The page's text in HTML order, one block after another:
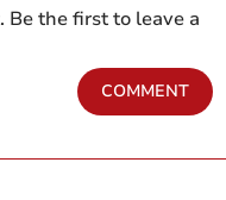
Be the first to leave a
COMMENT